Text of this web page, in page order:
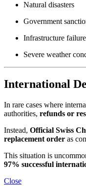
Natural disasters
Government
Infrastructure
Severe weather
International
In rare cases where
authorities, refunds or
Instead, Official Swiss
replacement order as
This situation is
97% successful
Close